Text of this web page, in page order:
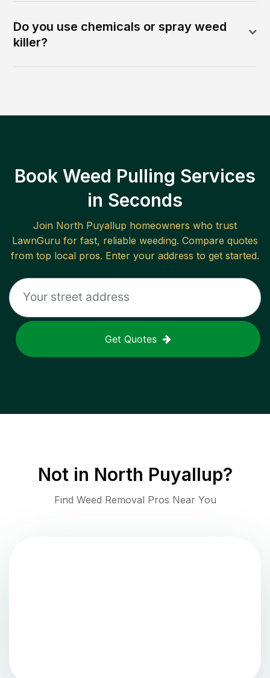
Do you use chemicals or spray weed
killer?
Book Weed Pulling Services
in Seconds
Join North Puyallup homeowners who trust
LawnGuru for fast, reliable weeding. Compare quotes
from top local pros. Enter your address to get started.
Get Quotes
Not in North Puyallup?
Find Weed Removal Pros Near You